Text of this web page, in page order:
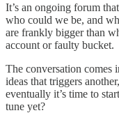
It’s an ongoing forum
who could we be, and
are frankly bigger than
account or faulty bucket.
The conversation comes
ideas that triggers
eventually it’s time to
tune yet?